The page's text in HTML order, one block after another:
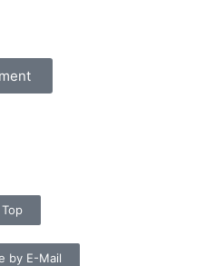
Top
by E-Mail